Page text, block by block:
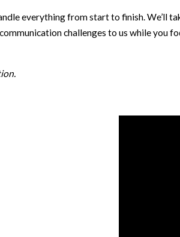
everything from start to finish. We’ll
challenges to us while you